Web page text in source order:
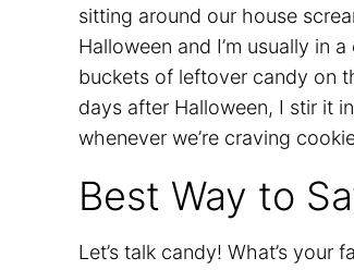
sitting around our house
Halloween and I’m usually in
buckets of leftover candy on
days after Halloween, I stir it
whenever we’re craving
Best Way to
Let’s talk candy! What’s